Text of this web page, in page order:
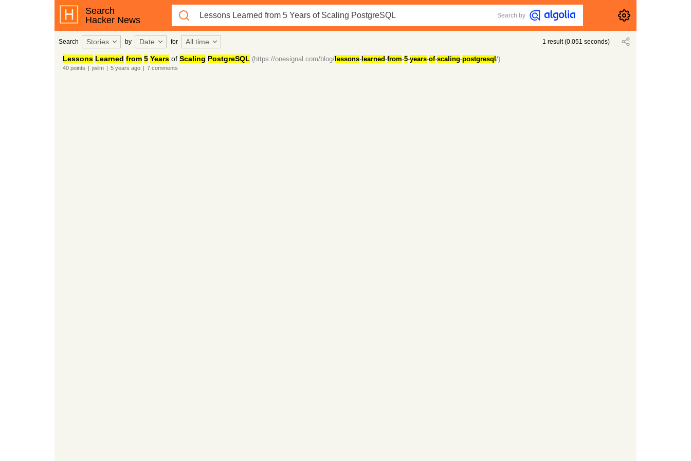
Search
Hacker News
Search by
Search Stories by Date for All time 1 result(0.051 seconds)
Lessons Learned from 5 Yearsof Scaling PostgreSQL (https://onesignal.com/blog/lessons-learned-from-5-years-of-scaling-postgresql /)
40points | jwilm | 5 years ago | 7comments